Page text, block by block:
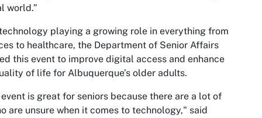
world.”
playing a growing role in everything from
to healthcare, the Department of Senior Affairs
this event to improve digital access and enhance
of life for Albuquerque’s older adults.
is great for seniors because there are a lot of
are unsure when it comes to technology," said